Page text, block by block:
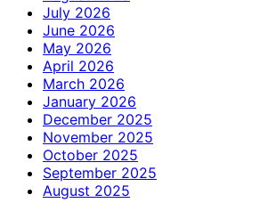
July 2026
June 2026
May 2026
April 2026
March 2026
January 2026
December 2025
November 2025
October 2025
September 2025
August 2025